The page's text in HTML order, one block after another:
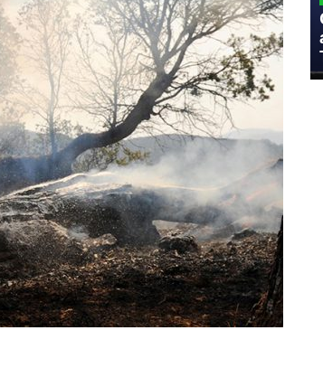
Eric Olson Explains What
Technology Companies Get
When Working with the Military